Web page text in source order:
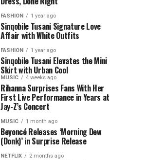
FASHION 1 year ago
Sinqobile Tusani Signature Love
Affair with White Outfits
FASHION 1 year ago
Sinqobile Tusani Elevates the Mini
Skirt with Urban Cool
MUSIC 4 weeks ago
Rihanna Surprises Fans With Her
First Live Performance in Years at
Jay-Z’s Concert
MUSIC 1 month ago
Beyoncé Releases ‘Morning Dew
(Donk)’ in Surprise Release
NETFLIX 2 months ago